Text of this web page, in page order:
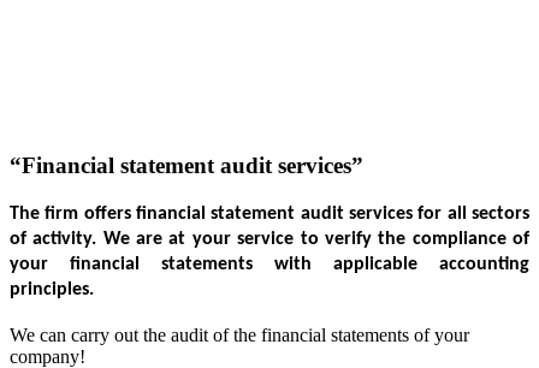
“Financial statement audit services”
The firm offers financial statement audit services for all sectors
of activity. We are at your service to verify the compliance of
your financial statements with applicable accounting
principles.
We can carry out the audit of the financial statements of your
company!